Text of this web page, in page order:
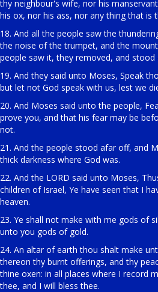
thy neighbour's wife, nor his
his ox, nor his ass, nor any thing that is
18. And all the people saw the
the noise of the trumpet, and the
people saw it, they removed, and stood
19. And they said unto Moses, Speak
but let not God speak with us, lest we
20. And Moses said unto the people,
prove you, and that his fear may be
not.
21. And the people stood afar off, and
thick darkness where God was.
22. And the LORD said unto Moses,
children of Israel, Ye have seen that I
heaven.
23. Ye shall not make with me gods of
unto you gods of gold.
24. An altar of earth thou shalt make
thereon thy burnt offerings, and thy
thine oxen: in all places where I record
thee, and I will bless thee.